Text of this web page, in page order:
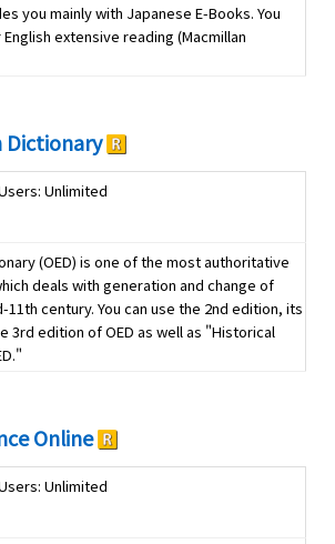
you mainly with Japanese E-Books. You
extensive reading (Macmillan
Dictionary
Unlimited
(OED) is one of the most authoritative
deals with generation and change of
11th century. You can use the 2nd edition, its
3rd edition of OED as well as "Historical
Online
Unlimited